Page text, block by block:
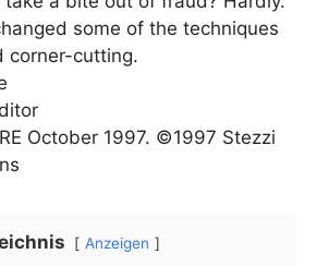
some of the techniques
corner-cutting.
October 1997. ©1997 Stezzi
Anzeigen